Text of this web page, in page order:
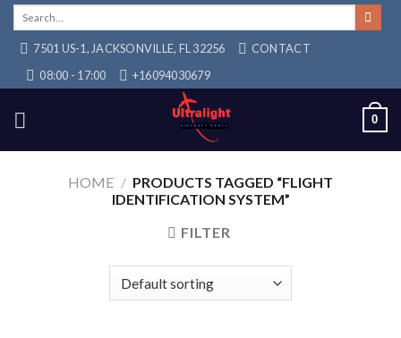
Skip
content7501 US-1, JACKSONVILLE, FL 32256
CONTACT
08:00 - 17:00
+16094030679
0
HOME / PRODUCTS TAGGED “FLIGHT
IDENTIFICATION SYSTEM”
FILTER